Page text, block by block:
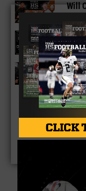
Will
136
Matt